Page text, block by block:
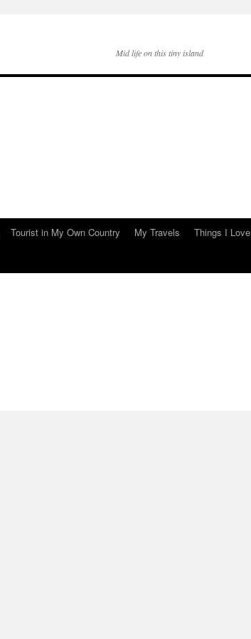
Mid life on this tiny island
Tourist in My Own Country My Travels
Things I Love